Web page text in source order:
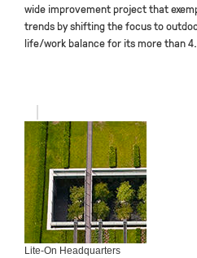
wide improvement project that
trends by shifting the focus to
life/work balance for its more than
Lite-On Headquarters